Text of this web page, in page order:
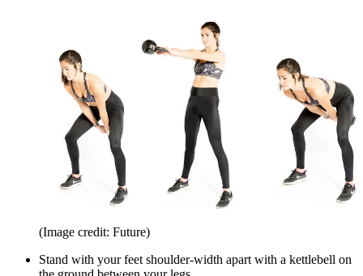
(Image credit: Future)
Stand with your feet shoulder-width apart with a kettlebell on